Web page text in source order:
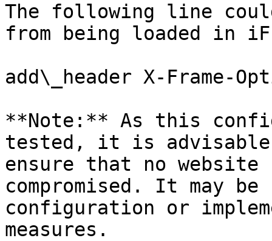
The following line
from being loaded in
add\_header X-Frame-
**Note:** As this
tested, it is
ensure that no
compromised. It may
configuration or
measures.